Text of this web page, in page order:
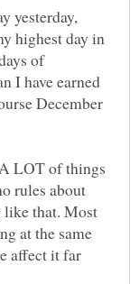
yesterday,
highest day in
of
I have earned
December
LOT of things
rules about
like that. Most
at the same
affect it far